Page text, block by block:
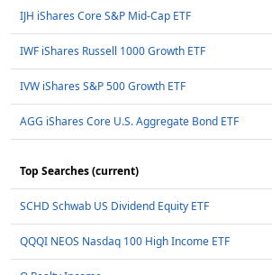
IJH iShares Core S&P Mid-Cap ETF
IWF iShares Russell 1000 Growth ETF
IVW iShares S&P 500 Growth ETF
AGG iShares Core U.S. Aggregate Bond ETF
Top Searches (current)
SCHD Schwab US Dividend Equity ETF
QQQI NEOS Nasdaq 100 High Income ETF